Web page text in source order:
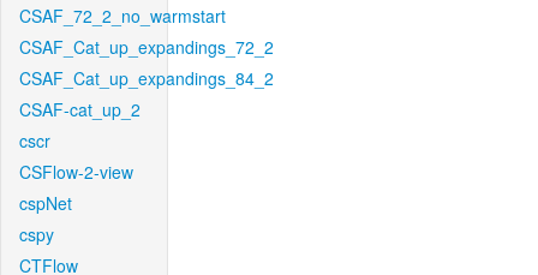
CSAF_72_2_no_warmstart
CSAF_Cat_up_expandings_72_2
CSAF_Cat_up_expandings_84_2
CSAF-cat_up_2
cscr
CSFlow-2-view
cspNet
cspy
CTFlow